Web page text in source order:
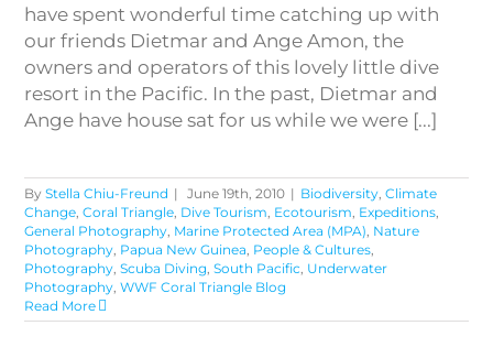
have spent wonderful time catching up with
our friends Dietmar and Ange Amon, the
owners and operators of this lovely little dive
resort in the Pacific. In the past, Dietmar and
Ange have house sat for us while we were [...]
ByStella Chiu-Freund | June 19th, 2010 | Biodiversity,Climate
Change,Coral Triangle, Dive Tourism, Ecotourism, Expeditions,
General Photography, Marine Protected Area (MPA), Nature
Photography, Papua New Guinea, People & Cultures,
Photography,Scuba Diving,South Pacific, Underwater
Photography,WWF Coral Triangle Blog
Read More